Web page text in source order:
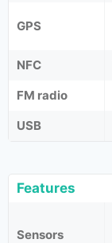
GPS
NFC
FM radio
USB
Features
Sensors